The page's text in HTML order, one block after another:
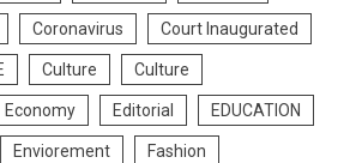
Coronavirus Court Inaugurated
Culture Culture
Economy Editorial EDUCATION
Enviorement Fashion